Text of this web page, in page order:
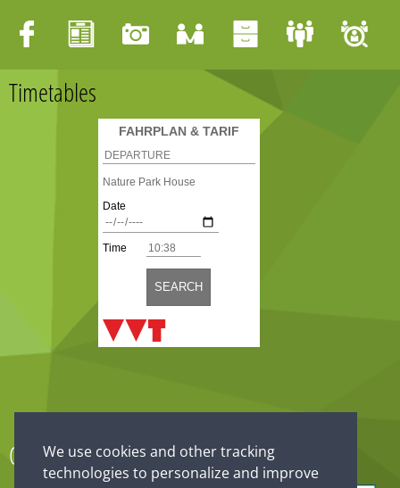
We use cookies and other tracking
technologies to personalize and improve
Timetables
Our partner